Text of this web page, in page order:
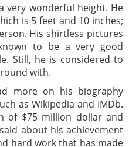
very wonderful height. He
is 5 feet and 10 inches;
His shirtless pictures
to be a very good
Still, he is considered to
with.
more on his biography
as Wikipedia and IMDb.
of $75 million dollar and
about his achievement
hard work that has made